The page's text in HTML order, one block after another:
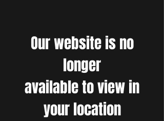
Our website is no
longer
available to view in
your location